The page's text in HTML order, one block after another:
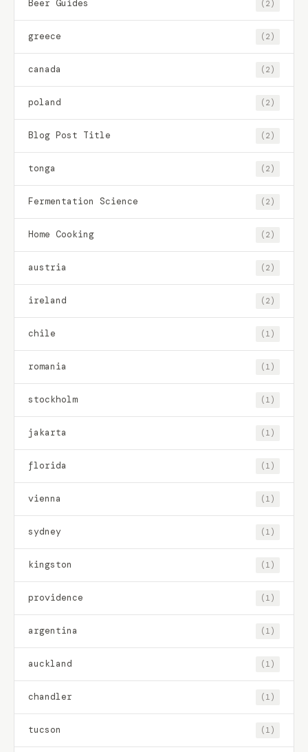
Beer Guides (2)
greece (2)
canada (2)
poland (2)
Blog Post Title (2)
tonga (2)
Fermentation Science (2)
Home Cooking (2)
austria (2)
ireland (2)
chile (1)
romania (1)
stockholm (1)
jakarta (1)
florida (1)
vienna (1)
sydney (1)
kingston (1)
providence (1)
argentina (1)
auckland (1)
chandler (1)
tucson (1)